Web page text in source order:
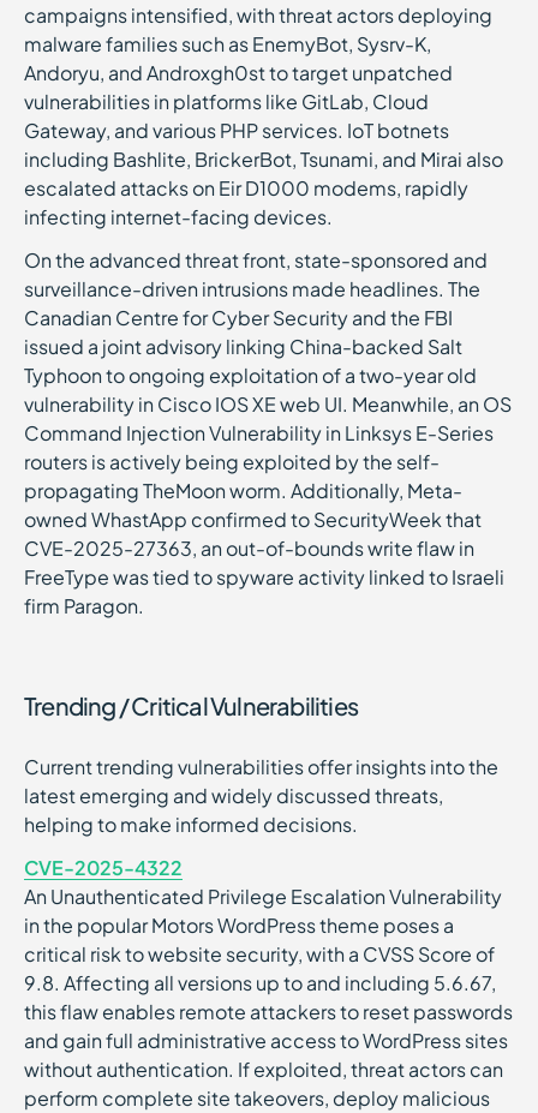
campaigns intensified, with threat actors deploying
malware families such as EnemyBot, Sysrv-K,
Andoryu, and Androxgh0st to target unpatched
vulnerabilities in platforms like GitLab, Cloud
Gateway, and various PHP services. IoT botnets
including Bashlite, BrickerBot, Tsunami, and Mirai also
escalated attacks on Eir D1000 modems, rapidly
infecting internet-facing devices.
On the advanced threat front, state-sponsored and
surveillance-driven intrusions made headlines. The
Canadian Centre for Cyber Security and the FBI
issued a joint advisory linking China-backed Salt
Typhoon to ongoing exploitation of a two-year old
vulnerability in Cisco IOS XE web UI. Meanwhile, an OS
Command Injection Vulnerability in Linksys E-Series
routers is actively being exploited by the self-
propagating TheMoon worm. Additionally, Meta-
owned WhastApp confirmed to SecurityWeek that
CVE-2025-27363, an out-of-bounds write flaw in
FreeType was tied to spyware activity linked to Israeli
firm Paragon.
Trending / Critical Vulnerabilities
Current trending vulnerabilities offer insights into the
latest emerging and widely discussed threats,
helping to make informed decisions.
CVE-2025-4322
An Unauthenticated Privilege Escalation Vulnerability
in the popular Motors WordPress theme poses a
critical risk to website security, with a CVSS Score of
9.8. Affecting all versions up to and including 5.6.67,
this flaw enables remote attackers to reset passwords
and gain full administrative access to WordPress sites
without authentication. If exploited, threat actors can
perform complete site takeovers, deploy malicious